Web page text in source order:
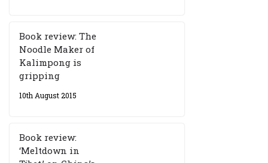
Book review: The
Noodle Maker of
Kalimpong is
gripping
10th August 2015
Book review:
‘Meltdown in